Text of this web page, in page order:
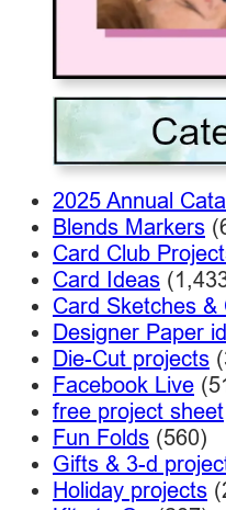
2025 Annual
Blends Markers
Card Club
Card Ideas
Card Sketches &
Designer Paper
Die-Cut projects
Facebook Live
free project sheet
Fun Folds (560)
Gifts & 3-d
Holiday projects